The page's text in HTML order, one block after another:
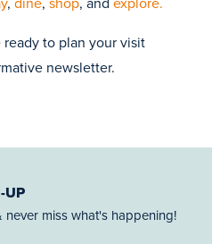
ready to plan your visit
newsletter.
UP
never miss what's happening!